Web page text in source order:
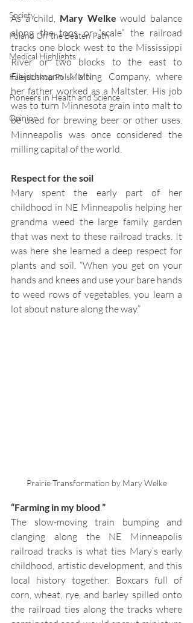
Society
Poland Off the Beaten Path
Medical Highlights
Kalejdoskop Polski MN
Pioneers in Health and Science
Opinion
As a child, Mary Welke would balance
along the tops or “scale” the railroad
tracks one block west to the Mississippi
River or two blocks to the east to
Fleischmann Malting Company, where
her father worked as a Maltster. His job
was to turn Minnesota grain into malt to
be used for brewing beer or other uses.
Minneapolis was once considered the
milling capital of the world.
Respect for the soil
Mary spent the early part of her
childhood in NE Minneapolis helping her
grandma weed the large family garden
that was next to these railroad tracks. It
was here she learned a deep respect for
plants and soil. “When you get on your
hands and knees and use your bare hands
to weed rows of vegetables, you learn a
lot about nature along the way.”
Prairie Transformation by Mary Welke
“Farming in my blood.”
The slow-moving train bumping and
clanging along the NE Minneapolis
railroad tracks is what ties Mary’s early
childhood, artistic development, and this
local history together. Boxcars full of
corn, wheat, rye, and barley spilled onto
the railroad ties along the tracks where